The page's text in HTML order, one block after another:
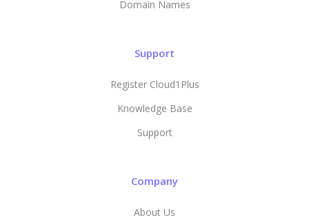
Domain Names
Support
Register Cloud1Plus
Knowledge Base
Support
Company
About Us